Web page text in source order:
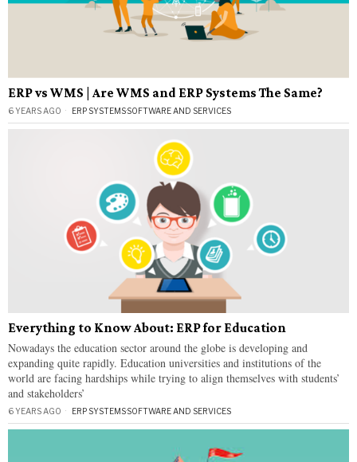
ERP vs WMS | Are WMS and ERP Systems The Same?
6 YEARS AGO ERP SYSTEMS·SOFTWARE AND SERVICES
Everything to Know About: ERP for Education
Nowadays the education sector around the globe is developing and
expanding quite rapidly. Education universities and institutions of the
world are facing hardships while trying to align themselves with students’
and stakeholders’
6 YEARS AGO ERP SYSTEMS·SOFTWARE AND SERVICES